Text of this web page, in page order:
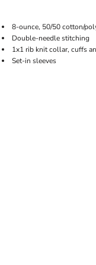
8-ounce, 50/50 cotton/
Double-needle stitching
1x1 rib knit collar, cuffs
Set-in sleeves